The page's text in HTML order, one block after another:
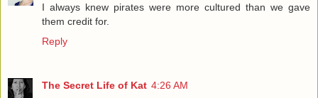
I always knew pirates were more cultured than we gave
them credit for.
Reply
The Secret Life of Kat 4:26 AM